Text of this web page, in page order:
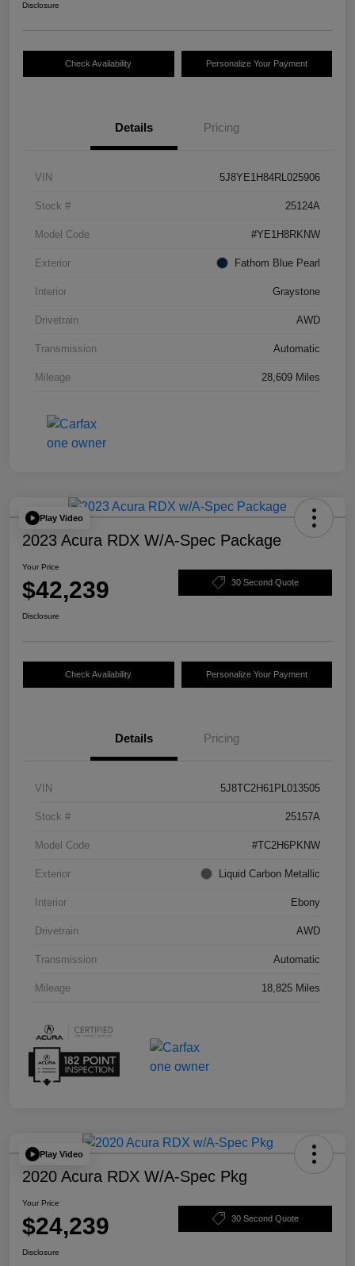
Disclosure
Check Availability Personalize Your Payment
Details Pricing
VIN 5J8YE1H84RL025906
Stock # 25124A
Model Code #YE1H8RKNW
Exterior Fathom Blue Pearl
Interior Graystone
Drivetrain AWD
Transmission Automatic
Mileage 28,609 Miles
Play Video
2023 Acura RDX W/A-Spec Package
Your Price
$42,239 30 Second Quote
Disclosure
Check Availability Personalize Your Payment
Details Pricing
VIN 5J8TC2H61PL013505
Stock # 25157A
Model Code #TC2H6PKNW
Exterior Liquid Carbon Metallic
Interior Ebony
Drivetrain AWD
Transmission Automatic
Mileage 18,825 Miles
Play Video
2020 Acura RDX W/A-Spec Pkg
Your Price
$24,239 30 Second Quote
Disclosure